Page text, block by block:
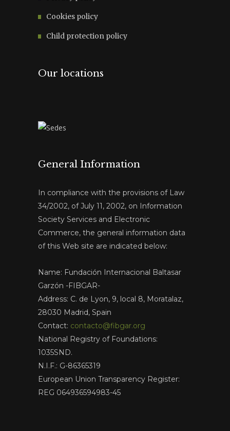
Cookies policy
Child protection policy
Our locations
General Information
In compliance with the provisions of Law
34/2002, of July 11, 2002, on Information
Society Services and Electronic
Commerce, the general information data
of this Web site are indicated below:
Name: Fundación Internacional Baltasar
Garzón -FIBGAR-
Address: C. de Lyon, 9, local 8, Moratalaz,
28030 Madrid, Spain
Contact: contacto@fibgar.org
National Registry of Foundations:
1035SND.
N.I.F.: G-86365319
European Union Transparency Register:
REG 064936594983-45